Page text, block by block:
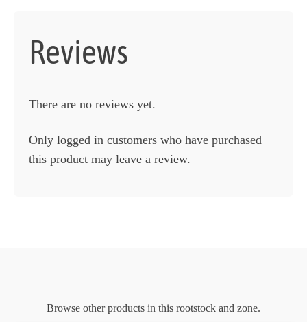
Reviews
There are no reviews yet.
Only logged in customers who have purchased
this product may leave a review.
Browse other products in this rootstock and zone.